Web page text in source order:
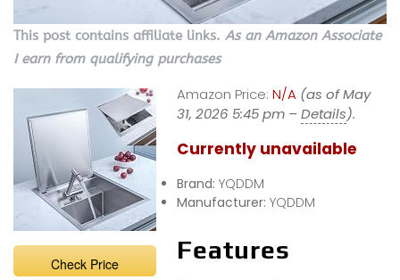
This post contains affiliate links. As an Amazon Associate
I earn from qualifying purchases
Check Price
Amazon Price: N/A (as of May
31, 2026 5:45 pm –Details).
Currently unavailable
Brand: YQDDM
Manufacturer: YQDDM
Features